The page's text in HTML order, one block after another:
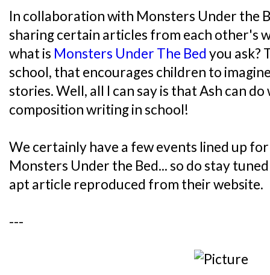
In collaboration with Monsters Under the
sharing certain articles from each other's
what is Monsters Under The Bedyou ask?
school, that encourages children to
stories. Well, all I can say is that Ash can
composition writing in school!
We certainly have a few events lined up
Monsters Under the Bed... so do stay
apt article reproduced from their website.
---